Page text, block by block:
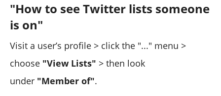
"How to see Twitter lists someone
is on"
Visit a user’s profile > click the "..." menu >
choose "View Lists" > then look
under "Member of".